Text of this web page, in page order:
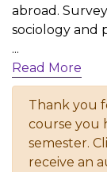
abroad.
sociology and
...
Read More
Thank you
course you
semester.
receive an